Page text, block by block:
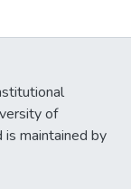
of
is maintained by